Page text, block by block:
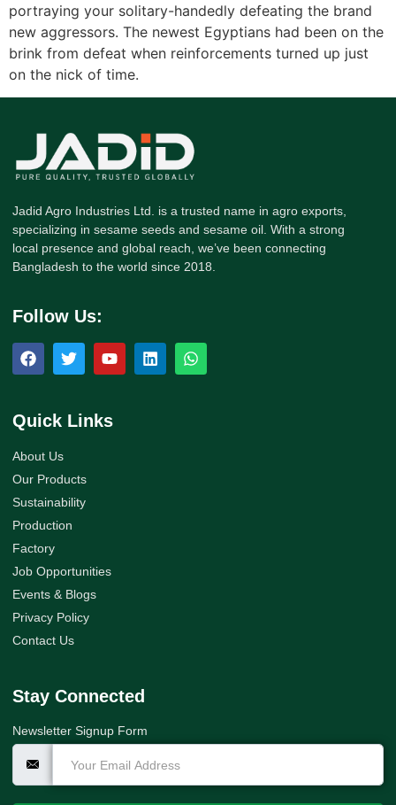
portraying your solitary-handedly defeating the brand
new aggressors. The newest Egyptians had been on the
brink from defeat when reinforcements turned up just
on the nick of time.
Jadid Agro Industries Ltd. is a trusted name in agro exports,
specializing in sesame seeds and sesame oil. With a strong
local presence and global reach, we’ve been connecting
Bangladesh to the world since 2018.
Follow Us:
Quick Links
About Us
Our Products
Sustainability
Production
Factory
Job Opportunities
Events & Blogs
Privacy Policy
Contact Us
Stay Connected
Newsletter Signup Form